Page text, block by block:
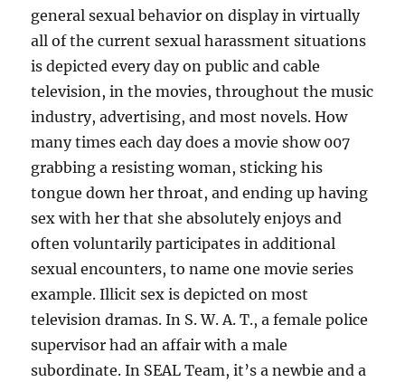
general sexual behavior on display in virtually
all of the current sexual harassment situations
is depicted every day on public and cable
television, in the movies, throughout the music
industry, advertising, and most novels. How
many times each day does a movie show 007
grabbing a resisting woman, sticking his
tongue down her throat, and ending up having
sex with her that she absolutely enjoys and
often voluntarily participates in additional
sexual encounters, to name one movie series
example. Illicit sex is depicted on most
television dramas. In S. W. A. T., a female police
supervisor had an affair with a male
subordinate. In SEAL Team, it’s a newbie and a